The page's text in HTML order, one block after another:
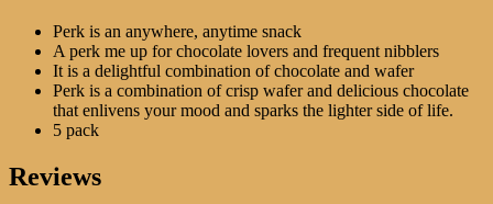
Perk is an anywhere, anytime snack
A perk me up for chocolate lovers and frequent nibblers
It is a delightful combination of chocolate and wafer
Perk is a combination of crisp wafer and delicious chocolate
that enlivens your mood and sparks the lighter side of life.
5 pack
Reviews